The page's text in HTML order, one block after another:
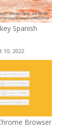
Spanish
10, 2022
Browser